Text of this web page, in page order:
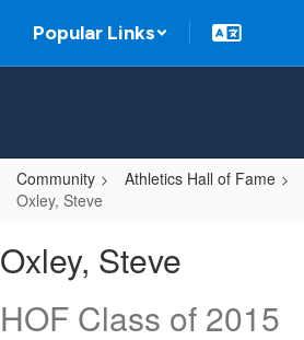
main
Popular Links
Community Athletics Hall of Fame
Oxley, Steve
Steve
Oxley, Steve
HOF Class of 2015